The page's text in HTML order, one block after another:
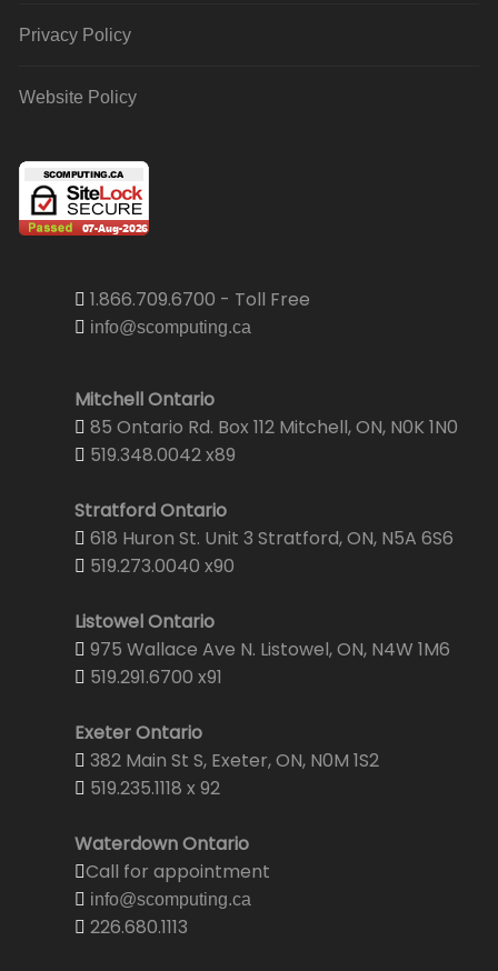
Privacy Policy
Website Policy
1.866.709.6700 - Toll Free
info@scomputing.ca
Mitchell Ontario
85 Ontario Rd. Box 112 Mitchell, ON, N0K 1N0
519.348.0042 x89
Stratford Ontario
618 Huron St. Unit 3 Stratford, ON, N5A 6S6
519.273.0040 x90
Listowel Ontario
975 Wallace Ave N. Listowel, ON, N4W 1M6
519.291.6700 x91
Exeter Ontario
382 Main St S, Exeter, ON, N0M 1S2
519.235.1118 x 92
Waterdown Ontario
Call for appointment
info@scomputing.ca
226.680.1113